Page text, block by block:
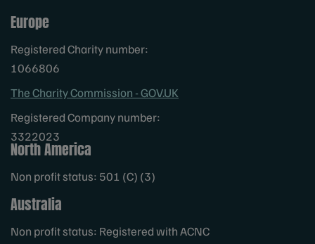
Europe
Registered Charity number:
1066806
The Charity Commission - GOV.UK
Registered Company number:
3322023
North America
Non profit status: 501 (C) (3)
Australia
Non profit status: Registered with ACNC